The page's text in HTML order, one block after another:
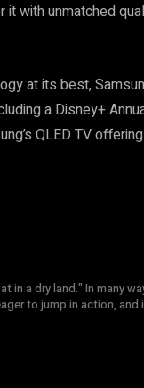
it with unmatched
at its best,
a Disney+
QLED TV
in a dry land." In many
to jump in action, and